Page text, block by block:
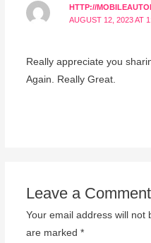
HTTP://
AUGUST 12, 2023 AT
Really appreciate you
Again. Really Great.
Leave a Comment
Your email address will not
are marked *